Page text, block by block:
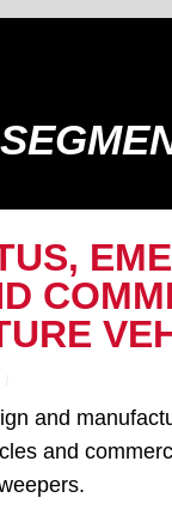
and
and